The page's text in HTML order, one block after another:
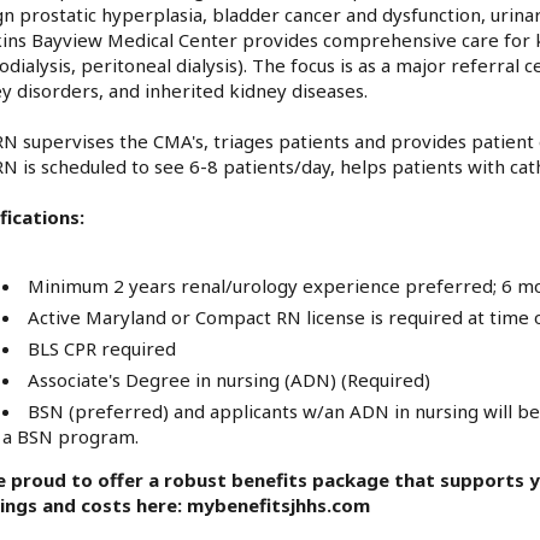
prostatic hyperplasia, bladder cancer and dysfunction,
Bayview Medical Center provides comprehensive care
peritoneal dialysis). The focus is as a major referral
disorders, and inherited kidney diseases.
supervises the CMA's, triages patients and provides
is scheduled to see 6-8 patients/day, helps patients with
Minimum 2 years renal/urology experience preferred; 6
Active Maryland or Compact RN license is required at time
BLS CPR required
Associate's Degree in nursing (ADN) (Required)
BSN (preferred) and applicants w/an ADN in nursing will
a BSN program.
proud to offer a robust benefits package that supports
and costs here: mybenefitsjhhs.com